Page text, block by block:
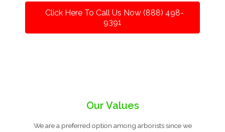
Click Here To Call Us Now (888) 498-
9391
Our Values
We are a preferred option among arborists since we